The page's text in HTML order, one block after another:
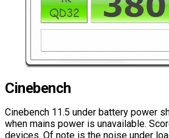
Cinebench
Cinebench 11.5 under battery power
when mains power is unavailable.
devices. Of note is the noise under